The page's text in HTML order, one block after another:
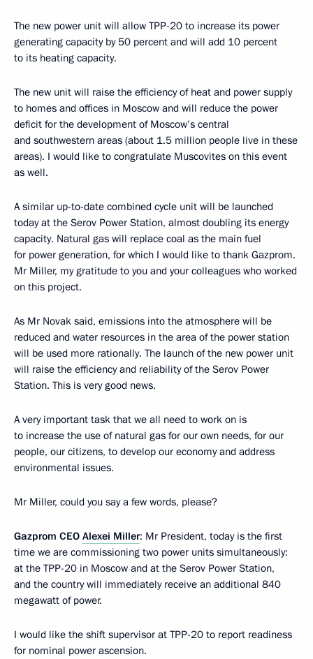
The new power unit will allow TPP-20 to increase its power
generating capacity by 50 percent and will add 10 percent
to its heating capacity.
The new unit will raise the efficiency of heat and power supply
to homes and offices in Moscow and will reduce the power
deficit for the development of Moscow’s central
and southwestern areas (about 1.5 million people live in these
areas). I would like to congratulate Muscovites on this event
as well.
A similar up-to-date combined cycle unit will be launched
today at the Serov Power Station, almost doubling its energy
capacity. Natural gas will replace coal as the main fuel
for power generation, for which I would like to thank Gazprom.
Mr Miller, my gratitude to you and your colleagues who worked
on this project.
As Mr Novak said, emissions into the atmosphere will be
reduced and water resources in the area of the power station
will be used more rationally. The launch of the new power unit
will raise the efficiency and reliability of the Serov Power
Station. This is very good news.
A very important task that we all need to work on is
to increase the use of natural gas for our own needs, for our
people, our citizens, to develop our economy and address
environmental issues.
Mr Miller, could you say a few words, please?
Gazprom CEO Alexei Miller: Mr President, today is the first
time we are commissioning two power units simultaneously:
at the TPP-20 in Moscow and at the Serov Power Station,
and the country will immediately receive an additional 840
megawatt of power.
I would like the shift supervisor at TPP-20 to report readiness
for nominal power ascension.